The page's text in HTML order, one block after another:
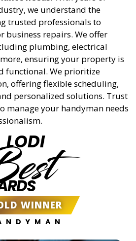
we understand the
trusted professionals to
business repairs. We offer
plumbing, electrical
ensuring your property is
functional. We prioritize
offering flexible scheduling,
personalized solutions. Trust
manage your handyman needs
LODI
WINNER